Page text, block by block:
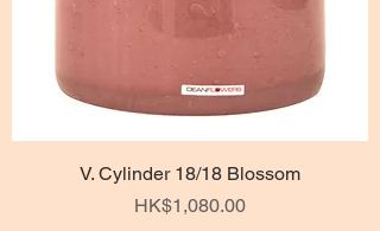
V. Cylinder 18/18 Blossom
Price
HK$1,080.00